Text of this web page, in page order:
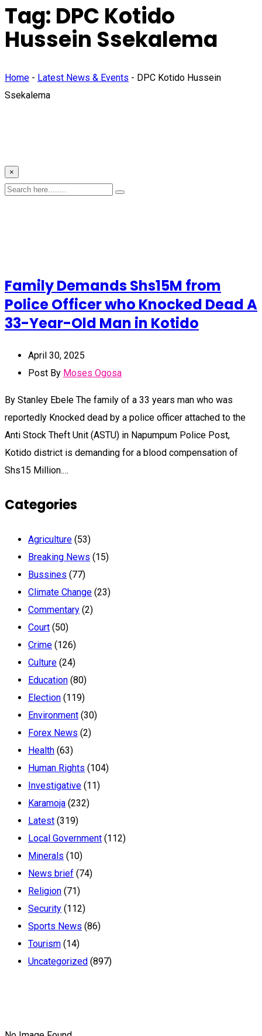
Tag: DPC Kotido
Hussein Ssekalema
Home - Latest News & Events - DPC Kotido Hussein
Ssekalema
×
Family Demands Shs15M from
Police Officer who Knocked Dead A
33-Year-Old Man in Kotido
April 30, 2025
Post By Moses Ogosa
By Stanley Ebele The family of a 33 years man who was
reportedly Knocked dead by a police officer attached to the
Anti Stock Theft Unit (ASTU) in Napumpum Police Post,
Kotido district is demanding for a blood compensation of
Shs15 Million.…
Categories
Agriculture (53)
Breaking News (15)
Bussines (77)
Climate Change (23)
Commentary (2)
Court (50)
Crime (126)
Culture (24)
Education (80)
Election (119)
Environment (30)
Forex News (2)
Health (63)
Human Rights (104)
Investigative (11)
Karamoja (232)
Latest (319)
Local Government (112)
Minerals (10)
News brief (74)
Religion (71)
Security (112)
Sports News (86)
Tourism (14)
Uncategorized (897)